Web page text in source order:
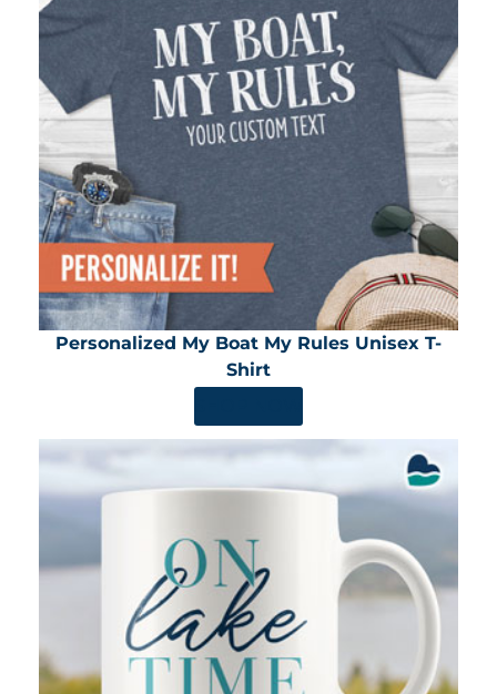
Personalized My Boat My Rules Unisex T-
Shirt